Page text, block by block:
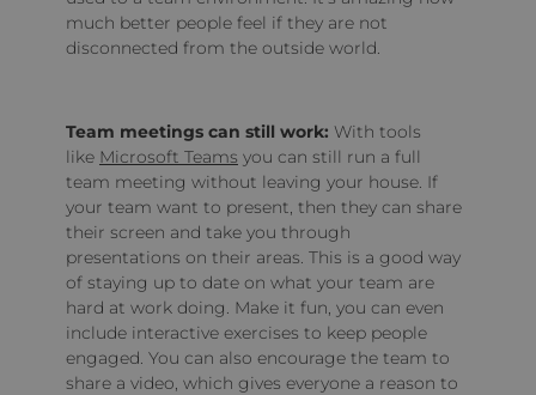
much better people feel if they are not
disconnected from the outside world.
Team meetings can still work: With tools
like Microsoft Teams you can still run a full
team meeting without leaving your house. If
your team want to present, then they can share
their screen and take you through
presentations on their areas. This is a good way
of staying up to date on what your team are
hard at work doing. Make it fun, you can even
include interactive exercises to keep people
engaged. You can also encourage the team to
share a video, which gives everyone a reason to